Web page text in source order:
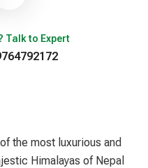
Talk to Expert
the most luxurious and
Himalayas of Nepal